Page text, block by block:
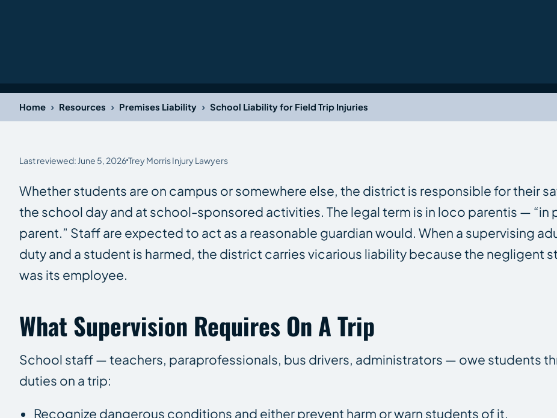
Home › Resources › Premises Liability › School Liability for Field Trip Injuries
Last reviewed: June 5, 2026Trey Morris Injury Lawyers
Whether students are on campus or somewhere else, the district is responsible for their
the school day and at school-sponsored activities. The legal term is in loco parentis — “in
parent.” Staff are expected to act as a reasonable guardian would. When a supervising
duty and a student is harmed, the district carries vicarious liability because the negligent
was its employee.
What Supervision Requires On A Trip
School staff — teachers, paraprofessionals, bus drivers, administrators — owe students
duties on a trip:
Recognize dangerous conditions and either prevent harm or warn students of it.